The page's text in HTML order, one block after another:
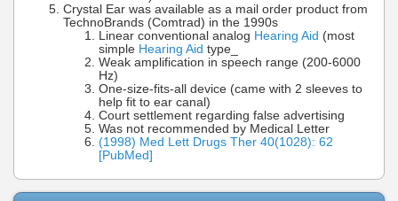
Crystal Ear was available as a mail order product from
TechnoBrands (Comtrad) in the 1990s
Linear conventional analog Hearing Aid (most
simple Hearing Aid type_
Weak amplification in speech range (200-6000
Hz)
One-size-fits-all device (came with 2 sleeves to
help fit to ear canal)
Court settlement regarding false advertising
Was not recommended by Medical Letter
(1998) Med Lett Drugs Ther 40(1028): 62
[PubMed]